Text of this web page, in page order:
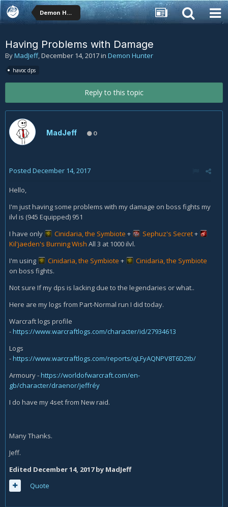
Demon Hunter
Having Problems with Damage
ByMadJeff,December 14, 2017in Demon Hunter
havoc dps
Reply to this topic
MadJeff 0
Posted December 14, 2017
Hello,
I'm just having some problems with my damage on boss fights my
ilvl is (945 Equipped) 951
I have only
Cinidaria, the Symbiote + Sephuz's Secret+
Kil'jaeden's Burning Wish All 3 at 1000 ilvl.
I'm using
Cinidaria, the Symbiote +
Cinidaria, the Symbiote
on boss fights.
Not sure If my dps is lacking due to the legendaries or what..
Here are my logs from Part-Normal run I did today.
Warcraft logs profile
-https://www.warcraftlogs.com/character/id/27934613
Logs
-https://www.warcraftlogs.com/reports/qLFyAQNPV8T6D2tb/
Armoury -https://worldofwarcraft.com/en-
gb/character/draenor/jeffréy
I do have my 4set from New raid.
Many Thanks.
Jeff.
Edited December 14, 2017by MadJeff
Quote